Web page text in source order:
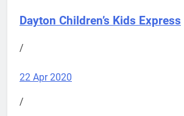
Dayton Children’s Kids Express
/
22 Apr 2020
/